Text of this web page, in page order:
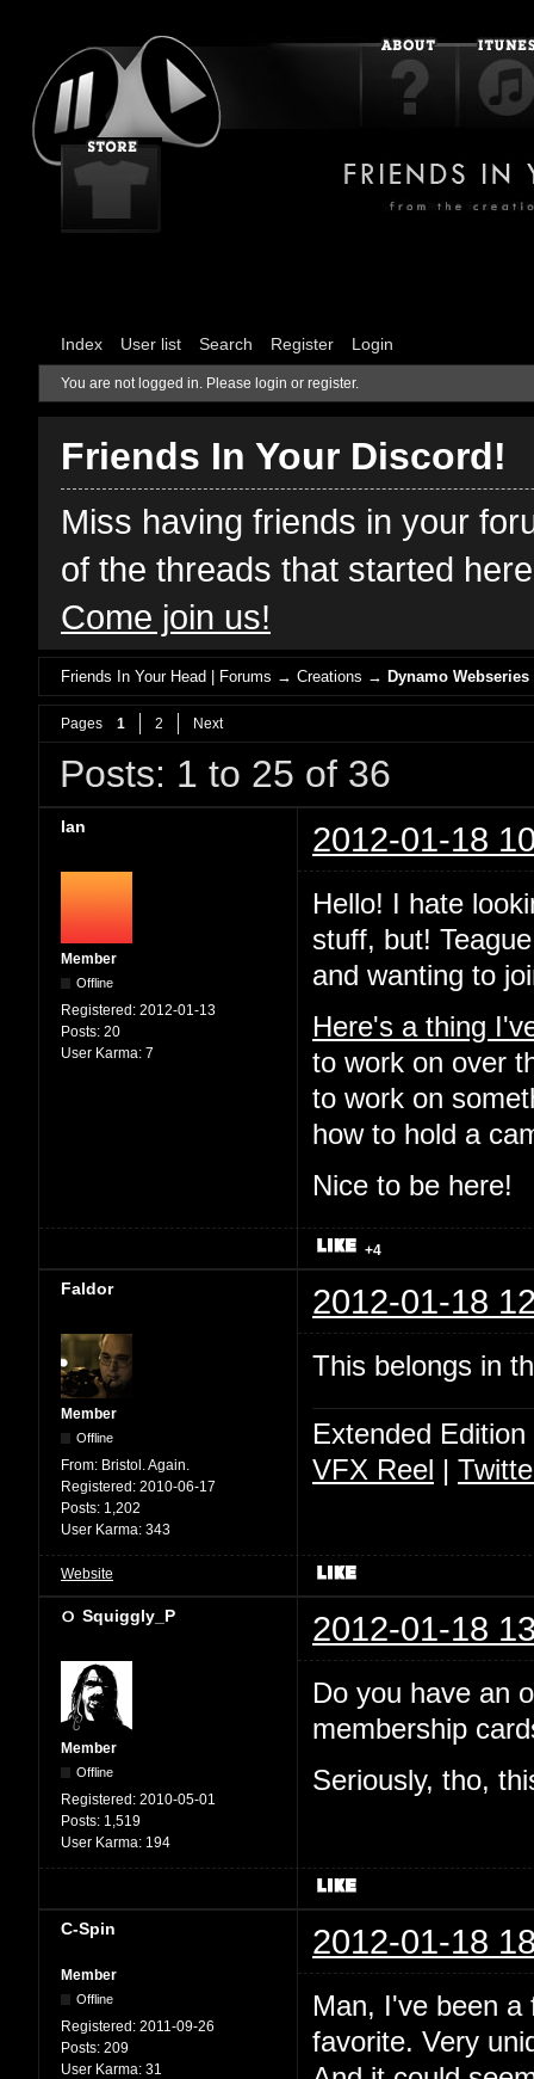
Index User list Search Register Login
You are not logged in. Please login or register.
Friends In Your Discord!
Miss having friends in your
of the threads that started
Come join us!
Friends In Your Head | Forums →Creations →Dynamo Webseries
Pages 1 2 Next
Posts: 1 to 25 of 36
Ian 2012-01-18
Member
Offline
Registered: 2012-01-13
Posts: 20
User Karma: 7
Hello! I hate
stuff, but!
and wanting to
Here's a thing
to work on over
to work on
how to hold a
Nice to be here!
+4
Faldor 2012-01-18
Member
Offline
From: Bristol. Again.
Registered: 2010-06-17
Posts: 1,202
User Karma: 343
This belongs in
Extended
VFX Reel |
Website
Squiggly_P 2012-01-18
Member
Offline
Registered: 2010-05-01
Posts: 1,519
User Karma: 194
Do you have an
membership
Seriously, tho,
C-Spin 2012-01-18
Member
Offline
Registered: 2011-09-26
Posts: 209
User Karma: 31
Man, I've been
favorite. Very